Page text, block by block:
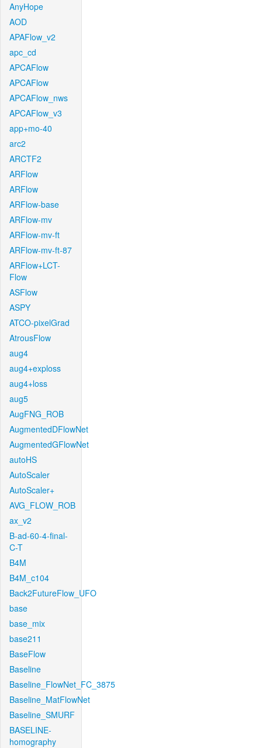
AnyHope
AOD
APAFlow_v2
apc_cd
APCAFlow
APCAFlow
APCAFlow_nws
APCAFlow_v3
app+mo-40
arc2
ARCTF2
ARFlow
ARFlow
ARFlow-base
ARFlow-mv
ARFlow-mv-ft
ARFlow-mv-ft-87
ARFlow+LCT-
Flow
ASFlow
ASPY
ATCO-pixelGrad
AtrousFlow
aug4
aug4+exploss
aug4+loss
aug5
AugFNG_ROB
AugmentedDFlowNet
AugmentedGFlowNet
autoHS
AutoScaler
AutoScaler+
AVG_FLOW_ROB
ax_v2
B-ad-60-4-final-
C-T
B4M
B4M_c104
Back2FutureFlow_UFO
base
base_mix
base211
BaseFlow
Baseline
Baseline_FlowNet_FC_3875
Baseline_MatFlowNet
Baseline_SMURF
BASELINE-
homography